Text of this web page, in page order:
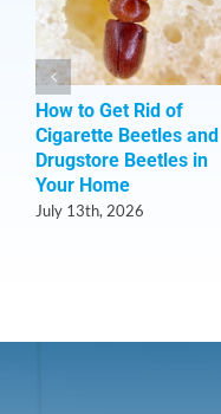
How to Get Rid of
Cigarette Beetles and
Drugstore Beetles in
Your Home
July 13th, 2026